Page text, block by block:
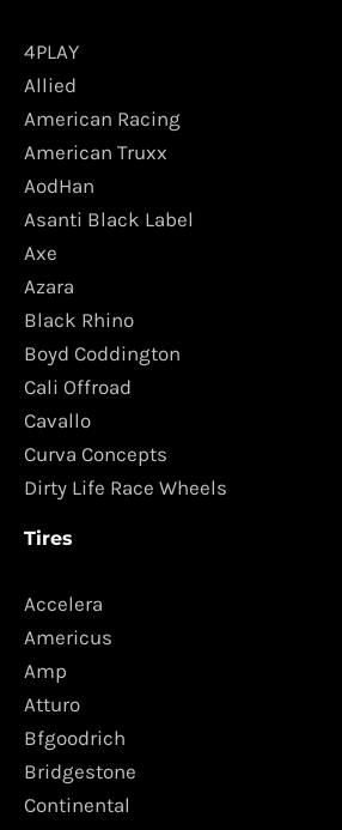
4PLAY
Allied
American Racing
American Truxx
AodHan
Asanti Black Label
Axe
Azara
Black Rhino
Boyd Coddington
Cali Offroad
Cavallo
Curva Concepts
Dirty Life Race Wheels
Tires
Accelera
Americus
Amp
Atturo
Bfgoodrich
Bridgestone
Continental